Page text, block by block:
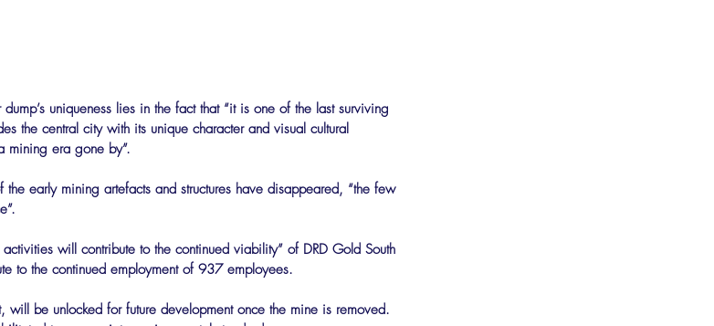
uniqueness lies in the fact that “it is one of the last surviving
the central city with its unique character and visual cultural
mining era gone by”.
early mining artefacts and structures have disappeared, “the few
will contribute to the continued viability” of DRD Gold South
to the continued employment of 937 employees.
will be unlocked for future development once the mine is removed.